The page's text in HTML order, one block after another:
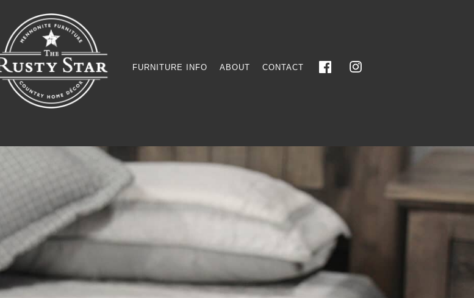
FURNITURE INFO ABOUT CONTACT